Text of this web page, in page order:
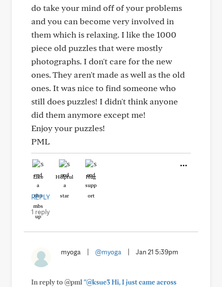
do take your mind off of your problems
and you can become very involved in
them which is relaxing. I like the 1000
piece old puzzles that were mostly
photographs. I don't care for the new
ones. They aren't made as well as the old
ones. It was nice to find someone who
still does puzzles! I didn't think anyone
did them anymore except me!
Enjoy your puzzles!
PML
Like Helpful Hug
REPLY
1 reply
myoga @myoga Jan 21 5:39pm
In reply to @pml "@ksue3 Hi, I just came across